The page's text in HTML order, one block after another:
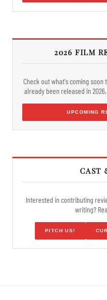
2026 FILM
Check out what's coming
already been released in
UPCOMING
CAST
Interested in contributing
writing?
PITCH US!